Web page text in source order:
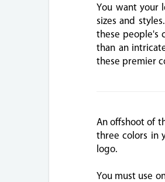
You want your
sizes and
these people's
than an
these premier
An offshoot of
three colors in
logo.
You must use